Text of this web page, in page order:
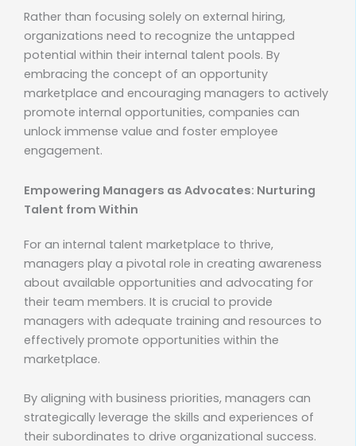
Rather than focusing solely on external hiring,
organizations need to recognize the untapped
potential within their internal talent pools. By
embracing the concept of an opportunity
marketplace and encouraging managers to actively
promote internal opportunities, companies can
unlock immense value and foster employee
engagement.
Empowering Managers as Advocates: Nurturing
Talent from Within
For an internal talent marketplace to thrive,
managers play a pivotal role in creating awareness
about available opportunities and advocating for
their team members. It is crucial to provide
managers with adequate training and resources to
effectively promote opportunities within the
marketplace.
By aligning with business priorities, managers can
strategically leverage the skills and experiences of
their subordinates to drive organizational success.